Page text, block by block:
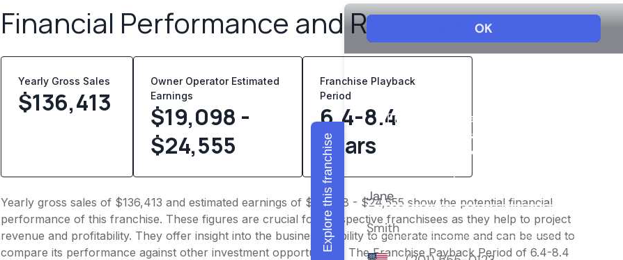
Financial Performance and Revenue
Yearly Gross Sales
$136,413
Owner Operator Estimated
Earnings
$19,098 -
$24,555
Franchise Playback
Period
6.4-8.4
years
Yearly gross sales of $136,413 and estimated earnings of $19,098 - $24,555 show the potential financial
performance of this franchise. These figures are crucial for prospective franchisees as they help to project
revenue and profitability. They offer insight into the business's ability to generate income and can be used to
compare its performance against other investment opportunities. The Franchise Payback Period of 6.4-8.4
Explore this franchise